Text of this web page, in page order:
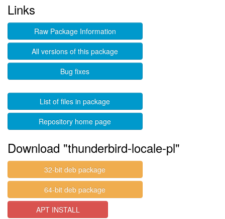
Links
Raw Package Information
All versions of this package
Bug fixes
List of files in package
Repository home page
Download "thunderbird-locale-pl"
32-bit deb package
64-bit deb package
APT INSTALL